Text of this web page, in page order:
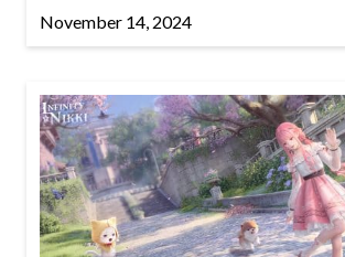
November 14, 2024